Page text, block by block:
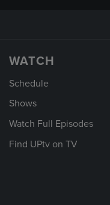
WATCH
Schedule
Shows
Watch Full Episodes
Find UPtv on TV